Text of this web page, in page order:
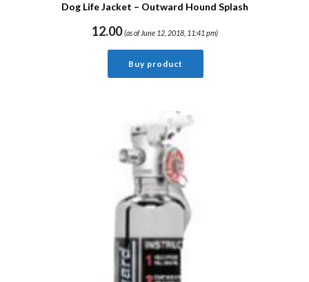
Dog Life Jacket – Outward Hound Splash
12.00 (as of June 12, 2018, 11:41 pm)
Buy product